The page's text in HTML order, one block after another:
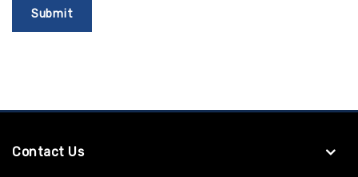
Contact Us